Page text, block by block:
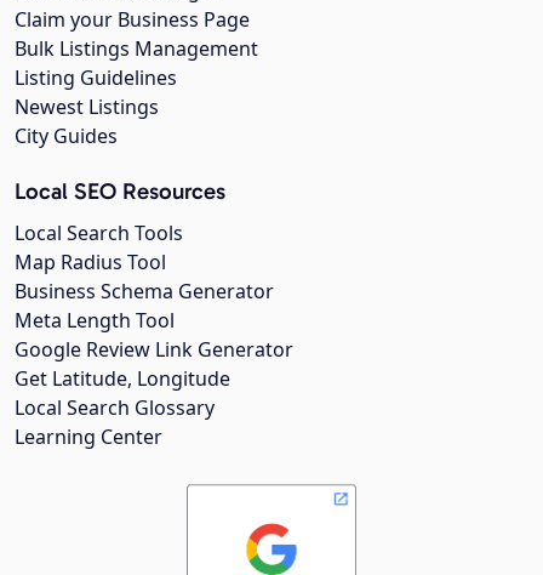
Claim your Business Page
Bulk Listings Management
Listing Guidelines
Newest Listings
City Guides
Local SEO Resources
Local Search Tools
Map Radius Tool
Business Schema Generator
Meta Length Tool
Google Review Link Generator
Get Latitude, Longitude
Local Search Glossary
Learning Center